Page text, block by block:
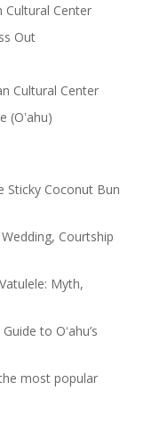
Cultural Center
Out
Cultural Center
(Oʽahu)
Sticky Coconut Bun
Courtship
Myth,
to Oʻahu’s
most popular